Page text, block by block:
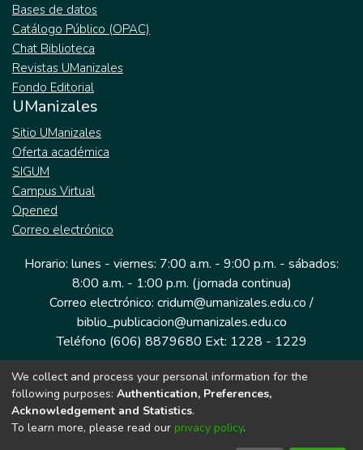
Bases de datos
Catálogo Público (OPAC)
Chat Biblioteca
Revistas UManizales
Fondo Editorial
UManizales
Sitio UManizales
Oferta académica
SIGUM
Campus Virtual
Opened
Correo electrónico
Horario: lunes - viernes: 7:00 a.m. - 9:00 p.m. - sábados:
8:00 a.m. - 1:00 p.m. (jornada continua)
Correo electrónico: cridum@umanizales.edu.co /
biblio_publicacion@umanizales.edu.co
Teléfono (606) 8879680 Ext: 1228 - 1229
Dirección: Cra 9 a # 19-03 Edificio histórico, piso 1
Manizales, Caldas
Colombia.
We collect and process your personal information for the
following purposes: Authentication, Preferences,
Acknowledgement and Statistics.
To learn more, please read our privacy policy.